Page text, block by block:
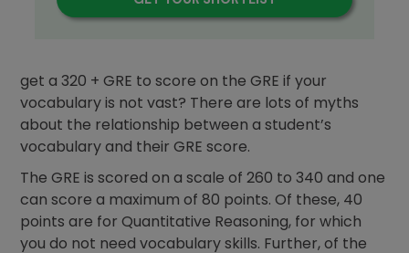
get a 320 + GRE to score on the GRE if your
vocabulary is not vast? There are lots of myths
about the relationship between a student’s
vocabulary and their GRE score.
The GRE is scored on a scale of 260 to 340 and one
can score a maximum of 80 points. Of these, 40
points are for Quantitative Reasoning, for which
you do not need vocabulary skills. Further, of the